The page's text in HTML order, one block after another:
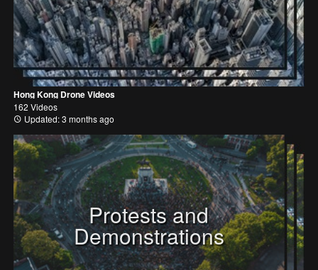
Hong Kong Drone Videos
162 Videos
Updated: 3 months ago
Protests and
Demonstrations